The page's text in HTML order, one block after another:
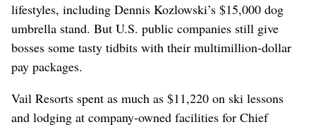
lifestyles, including Dennis Kozlowski’s $15,000 dog
umbrella stand. But U.S. public companies still give
bosses some tasty tidbits with their multimillion-dollar
pay packages.
Vail Resorts spent as much as $11,220 on ski lessons
and lodging at company-owned facilities for Chief